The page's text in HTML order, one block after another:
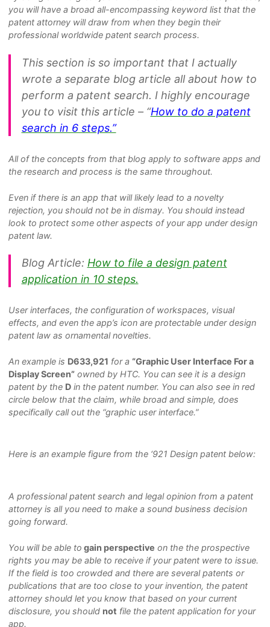
you will have a broad all-encompassing keyword list that the
patent attorney will draw from when they begin their
professional worldwide patent search process.
This section is so important that I actually
wrote a separate blog article all about how to
perform a patent search. I highly encourage
you to visit this article – “How to do a patent
search in 6 steps.”
All of the concepts from that blog apply to software apps and
the research and process is the same throughout.
Even if there is an app that will likely lead to a novelty
rejection, you should not be in dismay. You should instead
look to protect some other aspects of your app under design
patent law.
Blog Article: How to file a design patent
application in 10 steps.
User interfaces, the configuration of workspaces, visual
effects, and even the app’s icon are protectable under design
patent law as ornamental novelties.
An example is D633,921 for a “Graphic User Interface For a
Display Screen”owned by HTC. You can see it is a design
patent by the Din the patent number. You can also see in red
circle below that the claim, while broad and simple, does
specifically call out the “graphic user interface.”
Here is an example figure from the ‘921 Design patent below:
A professional patent search and legal opinion from a patent
attorney is all you need to make a sound business decision
going forward.
You will be able to gain perspective on the the prospective
rights you may be able to receive if your patent were to issue.
If the field is too crowded and there are several patents or
publications that are too close to your invention, the patent
attorney should let you know that based on your current
disclosure, you should not file the patent application for your
app.